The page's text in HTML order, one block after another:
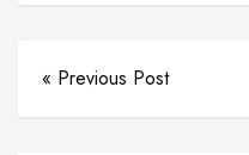
« Previous Post